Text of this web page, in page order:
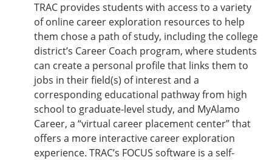
TRAC provides students with access to a variety
of online career exploration resources to help
them chose a path of study, including the college
district’s Career Coach program, where students
can create a personal profile that links them to
jobs in their field(s) of interest and a
corresponding educational pathway from high
school to graduate-level study, and MyAlamo
Career, a “virtual career placement center” that
offers a more interactive career exploration
experience. TRAC’s FOCUS software is a self-